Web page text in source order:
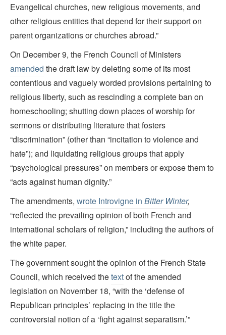
Evangelical churches, new religious movements, and
other religious entities that depend for their support on
parent organizations or churches abroad.”
On December 9, the French Council of Ministers
amended the draft law by deleting some of its most
contentious and vaguely worded provisions pertaining to
religious liberty, such as rescinding a complete ban on
homeschooling; shutting down places of worship for
sermons or distributing literature that fosters
“discrimination” (other than “incitation to violence and
hate”); and liquidating religious groups that apply
“psychological pressures” on members or expose them to
“acts against human dignity.”
The amendments, wrote Introvigne in Bitter Winter,
“reflected the prevailing opinion of both French and
international scholars of religion,” including the authors of
the white paper.
The government sought the opinion of the French State
Council, which received thetextof the amended
legislation on November 18, “with the ‘defense of
Republican principles’ replacing in the title the
controversial notion of a ‘fight against separatism.’”